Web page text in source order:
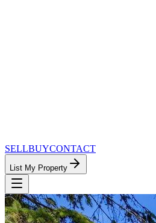
SELLBUYCONTACT
List My Property